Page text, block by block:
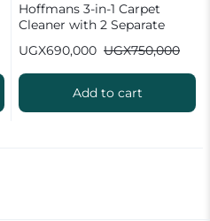
Hoffmans 3-in-1 Carpet
Cleaner with 2 Separate
1.6L Waste Dirty Tank Faster
Drying with Heat Water
Dust Tank HM-8807
UGX750,000
UGX690,000
Add to cart